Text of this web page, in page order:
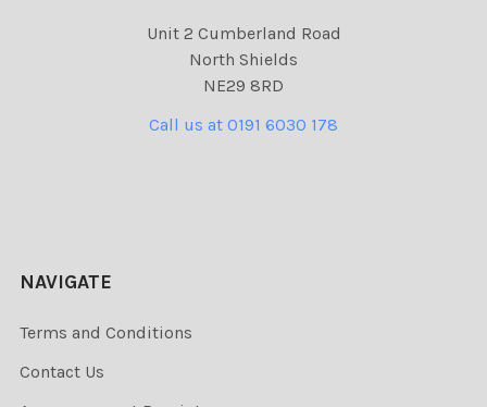
Unit 2 Cumberland Road
North Shields
NE29 8RD
Call us at 0191 6030 178
NAVIGATE
Terms and Conditions
Contact Us